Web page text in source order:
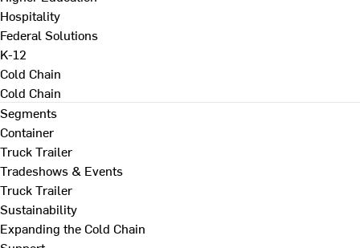
Hospitality
Federal Solutions
K-12
Cold Chain
Cold Chain
Segments
Container
Truck Trailer
Tradeshows & Events
Truck Trailer
Sustainability
Expanding the Cold Chain